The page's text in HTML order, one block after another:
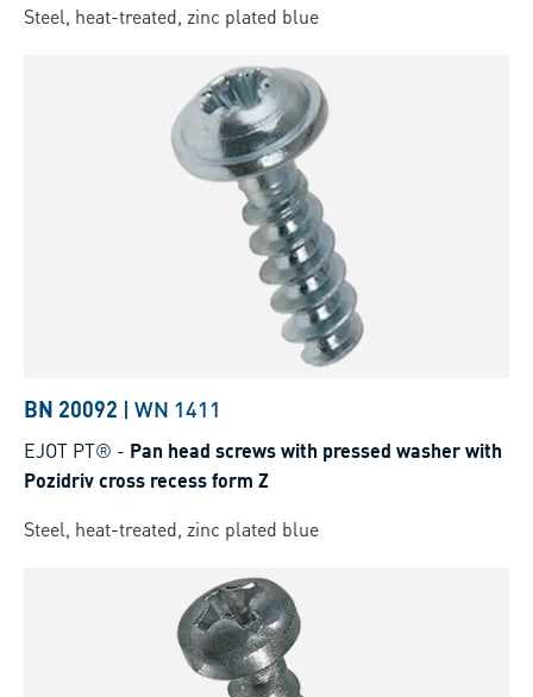
Steel, heat-treated, zinc plated blue
BN 20092 | WN 1411
EJOT PT® - Pan head screws with pressed washer with
Pozidriv cross recess form Z
Steel, heat-treated, zinc plated blue